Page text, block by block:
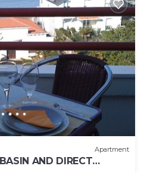
Apartment
AND DIRECT